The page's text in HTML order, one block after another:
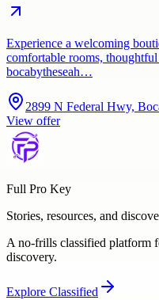
Experience a welcoming
comfortable rooms,
bocabytheseah…
2899 N Federal Hwy,
View offer
Full Pro Key
Stories, resources, and
A no-frills classified platform
discovery.
Explore Classified